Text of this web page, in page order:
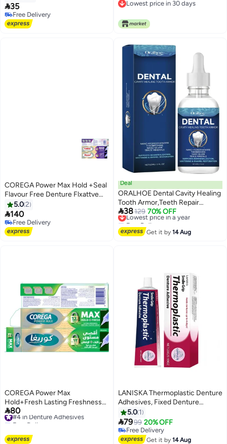
35
Free Delivery
Free Delivery
Tightens Loose Dentures for Up
Waterproof Formula, Acts Like a
Lowest price in 30 days
COREGA Power Max Hold +Seal
Flavour Free Denture Flxattve
Cream 40g (pack of 2)
5.02
140
Free Delivery
Free Delivery
Deal
ORALHOE Dental Cavity Healing
Tooth Armor,Teeth Repair
Gel,Gum Repair for Receding
Gums,Cavity Tooth
Repair,Dentite Tooth
Armor,Cavity Healing Tooth
38129 70% OFF
Lowest price in a year
Free Delivery
Lowest price in a year
Get it by14 Aug
COREGA Power Max
Hold+Fresh Lasting Freshness
80
#4 in Denture Adhesives
Free Delivery
LANISKA Thermoplastic Denture
Adhesives, Fixed Denture
Adhesives, Refitting and
Tightening Loose Upper and
Lower Dentures and Partial
Dentures, Dental Adhesives for
5.0 1
7999 20% OFF
Free Delivery
Free Delivery
Get it by14 Aug